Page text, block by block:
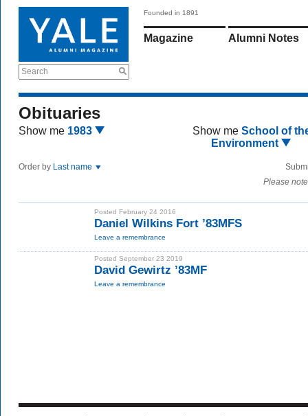
Search
Founded in 1891
Magazine Alumni Notes
Obituaries
Show me 1983 Show me School of
Environment
Order by Last name
Please
Posted February 24 2016
Daniel Wilkins Fort ’83MFS
Leave a remembrance
Posted September 23 2019
David Gewirtz ’83MF
Leave a remembrance